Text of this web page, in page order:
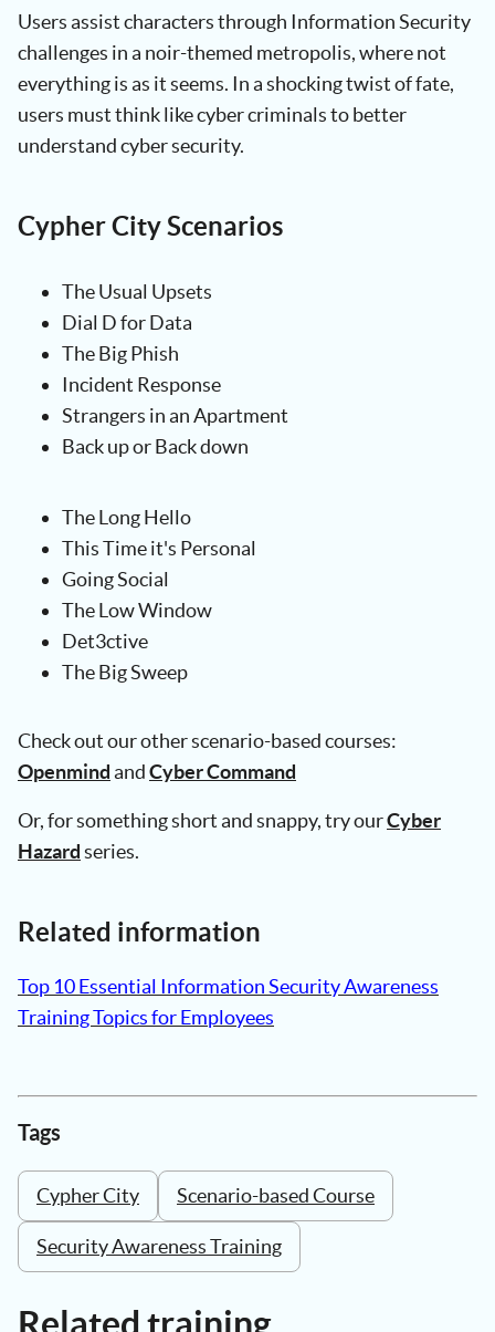
Users assist characters through Information Security
challenges in a noir-themed metropolis, where not
everything is as it seems. In a shocking twist of fate,
users must think like cyber criminals to better
understand cyber security.
Cypher City Scenarios
The Usual Upsets
Dial D for Data
The Big Phish
Incident Response
Strangers in an Apartment
Back up or Back down
The Long Hello
This Time it's Personal
Going Social
The Low Window
Det3ctive
The Big Sweep
Check out our other scenario-based courses:
OpenmindandCyber Command
Or, for something short and snappy, try ourCyber
Hazardseries.
Related information
Top 10 Essential Information Security Awareness
Training Topics for Employees
Tags
Cypher City Scenario-based Course
Security Awareness Training
Related training